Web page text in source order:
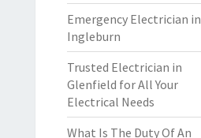
Emergency Electrician in
Ingleburn
Trusted Electrician in
Glenfield for All Your
Electrical Needs
What Is The Duty Of An